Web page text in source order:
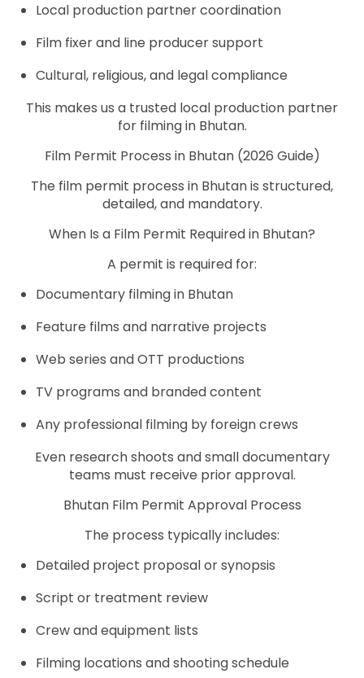
Local production partner coordination
Film fixer and line producer support
Cultural, religious, and legal compliance
This makes us a trusted local production partner
for filming in Bhutan.
Film Permit Process in Bhutan (2026 Guide)
The film permit process in Bhutan is structured,
detailed, and mandatory.
When Is a Film Permit Required in Bhutan?
A permit is required for:
Documentary filming in Bhutan
Feature films and narrative projects
Web series and OTT productions
TV programs and branded content
Any professional filming by foreign crews
Even research shoots and small documentary
teams must receive prior approval.
Bhutan Film Permit Approval Process
The process typically includes:
Detailed project proposal or synopsis
Script or treatment review
Crew and equipment lists
Filming locations and shooting schedule